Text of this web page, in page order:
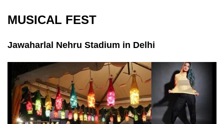
MUSICAL FEST
Jawaharlal Nehru Stadium in Delhi